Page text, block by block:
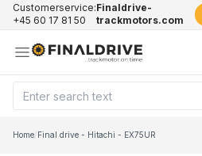
Customerservice:
+45 60 17 81 50
Finaldrive-
trackmotors.com
Home/Final drive - Hitachi - EX75UR